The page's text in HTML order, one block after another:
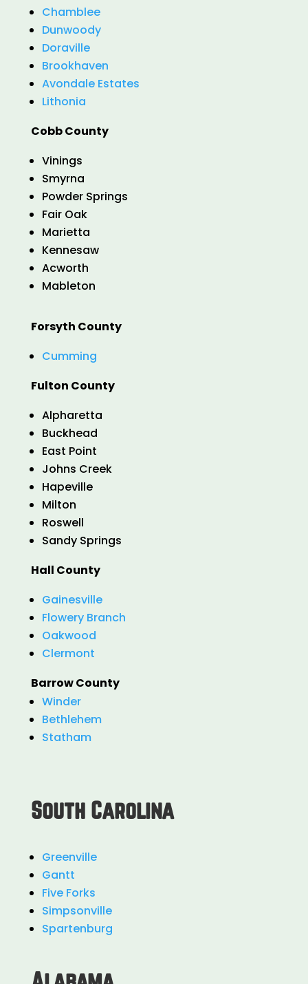
Chamblee
Dunwoody
Doraville
Brookhaven
Avondale Estates
Lithonia
Cobb County
Vinings
Smyrna
Powder Springs
Fair Oak
Marietta
Kennesaw
Acworth
Mableton
Forsyth County
Cumming
Fulton County
Alpharetta
Buckhead
East Point
Johns Creek
Hapeville
Milton
Roswell
Sandy Springs
Hall County
Gainesville
Flowery Branch
Oakwood
Clermont
Barrow County
Winder
Bethlehem
Statham
South Carolina
Greenville
Gantt
Five Forks
Simpsonville
Spartenburg